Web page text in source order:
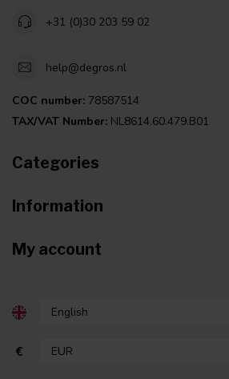
+31 (0)30 203 59 02
help@degros.nl
COC number: 78587514
TAX/VAT Number: NL8614.60.479.B01
Categories
Information
My account
€